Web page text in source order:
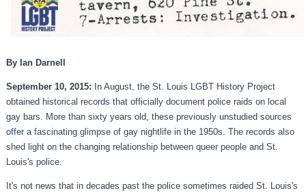
By Ian Darnell
September 10, 2015: In August, the St. Louis LGBT History Project
obtained historical records that officially document police raids on local
gay bars. More than sixty years old, these previously unstudied sources
offer a fascinating glimpse of gay nightlife in the 1950s. The records also
shed light on the changing relationship between queer people and St.
Louis's police.
It's not news that in decades past the police sometimes raided St. Louis's